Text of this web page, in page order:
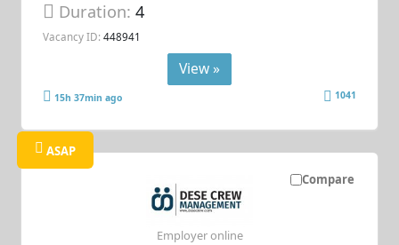
Duration:4
Vacancy ID: 448941
View »
15h 37min ago 1041
Compare
ASAP
Employer online